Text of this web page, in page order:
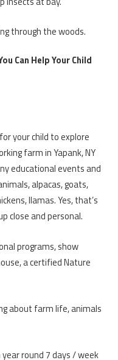
through the woods.
Can Help Your Child
your child to explore
farm in Yapank, NY
educational events and
alpacas, goats,
llamas. Yes, that’s
close and personal.
programs, show
a certified Nature
about farm life, animals
round 7 days / week